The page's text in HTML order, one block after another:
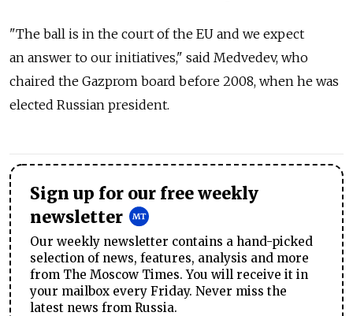
"The ball is in the court of the EU and we expect
an answer to our initiatives," said Medvedev, who
chaired the Gazprom board before 2008, when he was
elected Russian president.
Sign up for our free weekly
newsletter
Our weekly newsletter contains a hand-picked
selection of news, features, analysis and more
from The Moscow Times. You will receive it in
your mailbox every Friday. Never miss the
latest news from Russia.